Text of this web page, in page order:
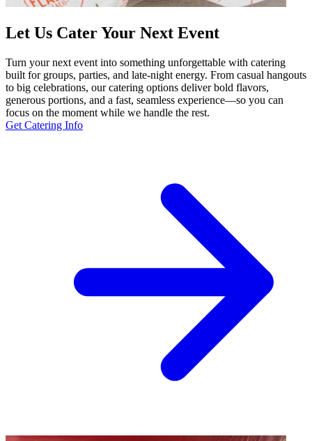
Let Us Cater Your Next Event
Turn your next event into something unforgettable with catering
built for groups, parties, and late-night energy. From casual hangouts
to big celebrations, our catering options deliver bold flavors,
generous portions, and a fast, seamless experience—so you can
focus on the moment while we handle the rest.
Get Catering Info